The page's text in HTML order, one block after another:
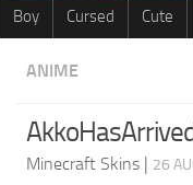
Boy Cursed Cute
ANIME
Minecraft Skins | 26